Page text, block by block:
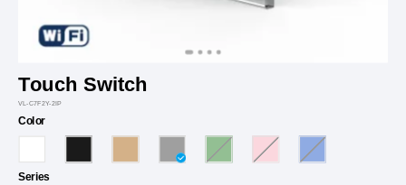
Touch Switch
VL-C7F2Y-2IP
Color
Series